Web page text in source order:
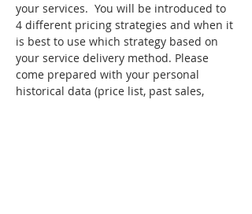
your services.  You will be introduced to
4 different pricing strategies and when it
is best to use which strategy based on
your service delivery method. Please
come prepared with your personal
historical data (price list, past sales,